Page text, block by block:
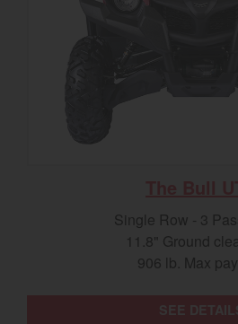
Single Row - 3
11.8" Ground
906 lb. Max